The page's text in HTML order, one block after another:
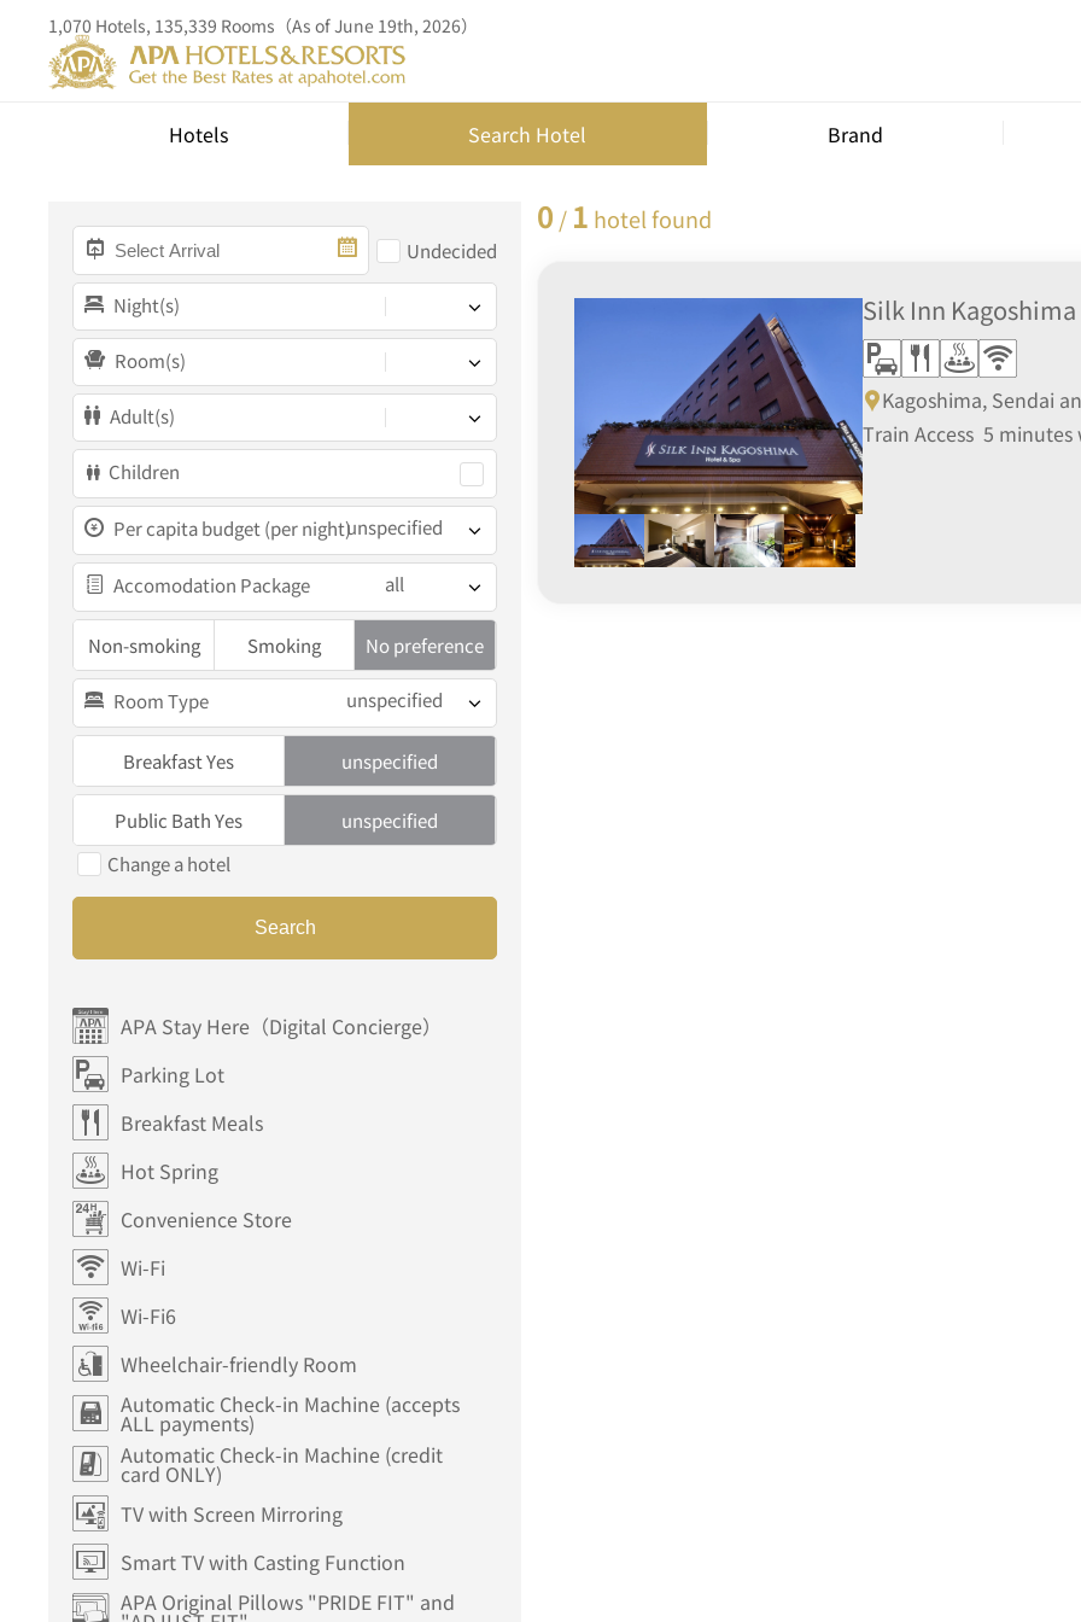
1,070 Hotels, 135,339 Rooms（As of June 19th, 2026）
Hotels Search Hotel Brand
0 / 1 hotel found
Silk Inn Kagoshima
Kagoshima, Sendai
Train Access 5 minutes
Undecided
Night(s)
Room(s)
Adult(s)
Children
Per capita budget (per night)unspecified
Accomodation Package all
Non-smoking Smoking No preference
Room Type unspecified
Breakfast Yes unspecified
Public Bath Yes
unspecified
Change a hotel
Search
APA Stay Here（Digital Concierge）
Parking Lot
Breakfast Meals
Hot Spring
Convenience Store
Wi-Fi
Wi-Fi6
Wheelchair-friendly Room
Automatic Check-in Machine (accepts
ALL payments)
Automatic Check-in Machine (credit
card ONLY)
TV with Screen Mirroring
Smart TV with Casting Function
APA Original Pillows "PRIDE FIT" and